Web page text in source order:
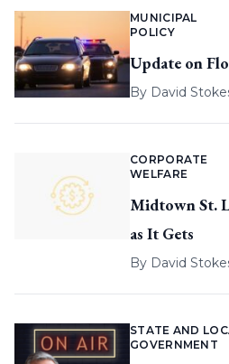
MUNICIPAL
POLICY
Update on
By David
CORPORATE
WELFARE
Midtown St.
as It Gets
By David
STATE AND
GOVERNMENT